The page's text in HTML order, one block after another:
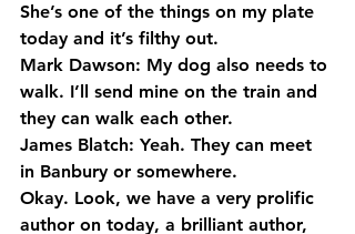
She’s one of the things on my plate
today and it’s filthy out.
Mark Dawson: My dog also needs to
walk. I’ll send mine on the train and
they can walk each other.
James Blatch: Yeah. They can meet
in Banbury or somewhere.
Okay. Look, we have a very prolific
author on today, a brilliant author,